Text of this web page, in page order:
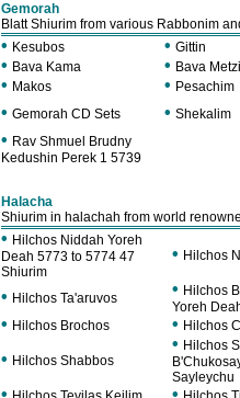
Gemorah
Blatt Shiurim from various Rabbonim
• Kesubos • Gittin
• Bava Kama • Bava
• Makos • Pesachim
• Gemorah CD Sets • Shekalim
• Rav Shmuel Brudny
Kedushin Perek 1 5739
Halacha
Shiurim in halachah from world
• Hilchos Niddah Yoreh
Deah 5773 to 5774 47
Shiurim
• Hilchos
• Hilchos Ta'aruvos • Hilchos
Yoreh
• Hilchos Brochos • Hilchos
• Hilchos Shabbos
• Hilchos
Sayleychu
• •